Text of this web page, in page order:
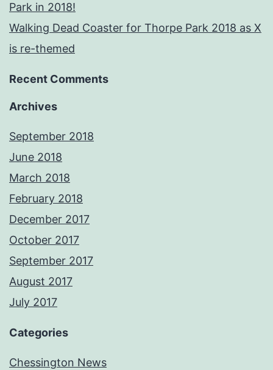
Park in 2018!
Walking Dead Coaster for Thorpe Park 2018 as X
is re-themed
Recent Comments
Archives
September 2018
June 2018
March 2018
February 2018
December 2017
October 2017
September 2017
August 2017
July 2017
Categories
Chessington News